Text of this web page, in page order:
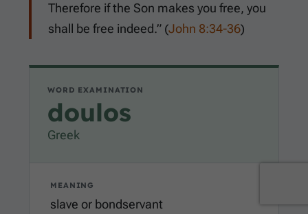
Therefore if the Son makes you free, you
shall be free indeed.” (John 8:34-36)
WORD EXAMINATION
doulos
Greek
MEANING
slave or bondservant